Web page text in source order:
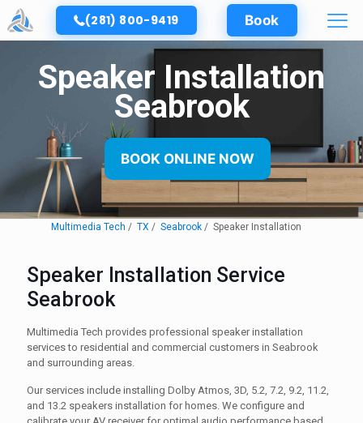
(281) 800-9419 Book
Speaker Installation
Seabrook
BOOK ONLINE NOW
Multimedia Tech TX Seabrook Speaker Installation
Speaker Installation Service
Seabrook
Multimedia Tech provides professional speaker installation
services to residential and commercial customers in Seabrook
and surrounding areas.
Our services include installing Dolby Atmos, 3D, 5.2, 7.2, 9.2, 11.2,
and 13.2 speakers installation for homes. We configure and